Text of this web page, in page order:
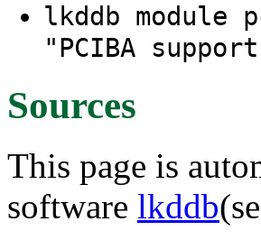
lkddb module
"PCIBA
Sources
This page is
software lkddb